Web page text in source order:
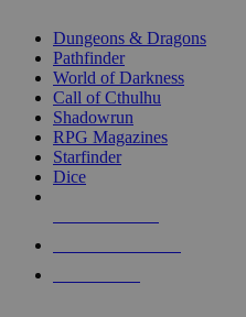
selected
touch
Dungeons & Dragons
Pathfinder
World of Darkness
Call of Cthulhu
Shadowrun
RPG Magazines
Starfinder
Dice